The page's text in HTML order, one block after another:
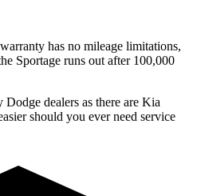
has no mileage limitations,
Sportage runs out after 100,000
Dodge dealers as there are Kia
should you ever need service